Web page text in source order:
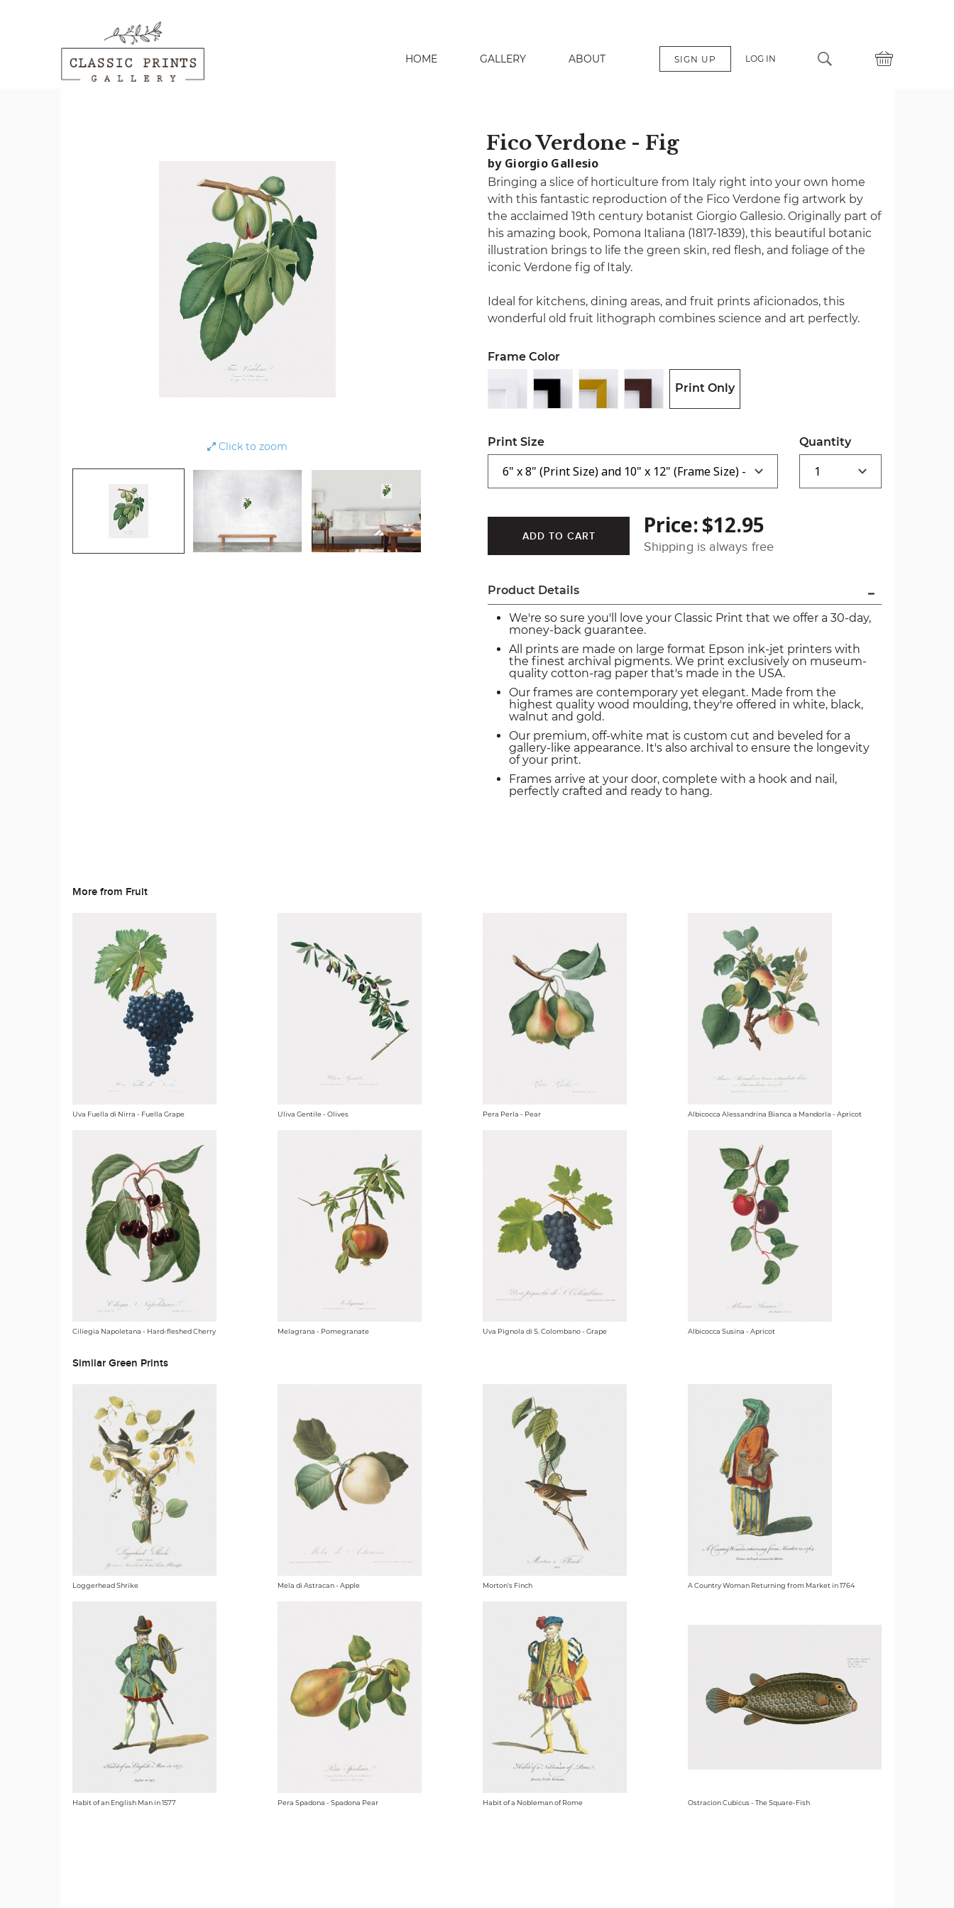
HOME GALLERY ABOUT SIGN UP LOG IN
search
Click to zoom
Fico Verdone - Fig
by Giorgio Gallesio
Bringing a slice of horticulture from Italy right into your own home
with this fantastic reproduction of the Fico Verdone fig artwork by
the acclaimed 19th century botanist Giorgio Gallesio. Originally part of
his amazing book, Pomona Italiana (1817-1839), this beautiful botanic
illustration brings to life the green skin, red flesh, and foliage of the
iconic Verdone fig of Italy.
Ideal for kitchens, dining areas, and fruit prints aficionados, this
wonderful old fruit lithograph combines science and art perfectly.
Frame Color
Print Only
Print Size Quantity
Price:$12.95
Shipping is always free
Product Details
We're so sure you'll love your Classic Print that we offer a 30-day,
money-back guarantee.
All prints are made on large format Epson ink-jet printers with
the finest archival pigments. We print exclusively on museum-
quality cotton-rag paper that's made in the USA.
Our frames are contemporary yet elegant. Made from the
highest quality wood moulding, they're offered in white, black,
walnut and gold.
Our premium, off-white mat is custom cut and beveled for a
gallery-like appearance. It's also archival to ensure the longevity
of your print.
Frames arrive at your door, complete with a hook and nail,
perfectly crafted and ready to hang.
More from Fruit
Uva Fuella di Nirra - Fuella Grape Uliva Gentile - Olives Pera Perla - Pear Albicocca Alessandrina Bianca a Mandorla - Apricot
Ciliegia Napoletana - Hard-fleshed Cherry Melagrana - Pomegranate Uva Pignola di S. Colombano - Grape Albicocca Susina - Apricot
Similar Green Prints
Loggerhead Shrike Mela di Astracan - Apple Morton's Finch A Country Woman Returning from Market in 1764
Habit of an English Man in 1577 Pera Spadona - Spadona Pear Habit of a Nobleman of Rome Ostracion Cubicus - The Square-Fish